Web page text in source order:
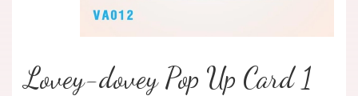
Lovey-dovey Pop Up Card 1